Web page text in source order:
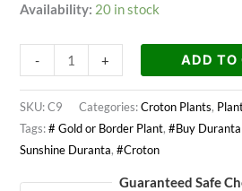
Availability: 20 in stock
- + ADD TO
SKU:C9 Categories:Croton Plants,
Tags:# Gold or Border Plant,#Buy
Sunshine Duranta,#Croton
Guaranteed Safe